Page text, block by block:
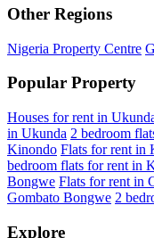
Other Regions
Nigeria Property Centre
Popular Property
Houses for rent in
in Ukunda 2 bedroom
Kinondo Flats for rent in
bedroom flats for rent in
Bongwe Flats for rent in
Gombato Bongwe 2
Explore